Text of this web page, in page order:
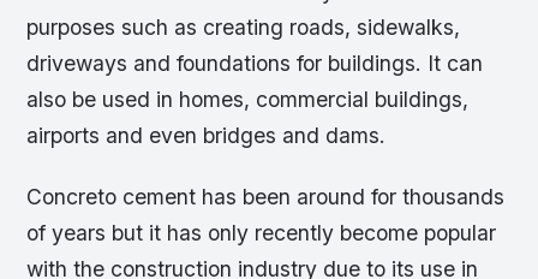
purposes such as creating roads, sidewalks,
driveways and foundations for buildings. It can
also be used in homes, commercial buildings,
airports and even bridges and dams.
Concreto cement has been around for thousands
of years but it has only recently become popular
with the construction industry due to its use in